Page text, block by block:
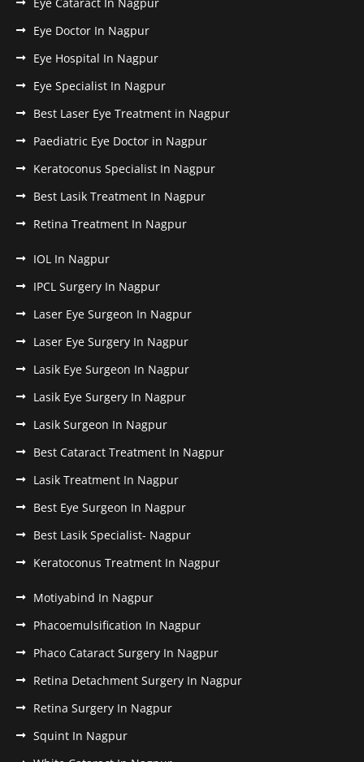
Eye Doctor In Nagpur
Eye Hospital In Nagpur
Eye Specialist In Nagpur
Best Laser Eye Treatment in Nagpur
Paediatric Eye Doctor in Nagpur
Keratoconus Specialist In Nagpur
Best Lasik Treatment In Nagpur
Retina Treatment In Nagpur
IOL In Nagpur
IPCL Surgery In Nagpur
Laser Eye Surgeon In Nagpur
Laser Eye Surgery In Nagpur
Lasik Eye Surgeon In Nagpur
Lasik Eye Surgery In Nagpur
Lasik Surgeon In Nagpur
Best Cataract Treatment In Nagpur
Lasik Treatment In Nagpur
Best Eye Surgeon In Nagpur
Best Lasik Specialist- Nagpur
Keratoconus Treatment In Nagpur
Motiyabind In Nagpur
Phacoemulsification In Nagpur
Phaco Cataract Surgery In Nagpur
Retina Detachment Surgery In Nagpur
Retina Surgery In Nagpur
Squint In Nagpur